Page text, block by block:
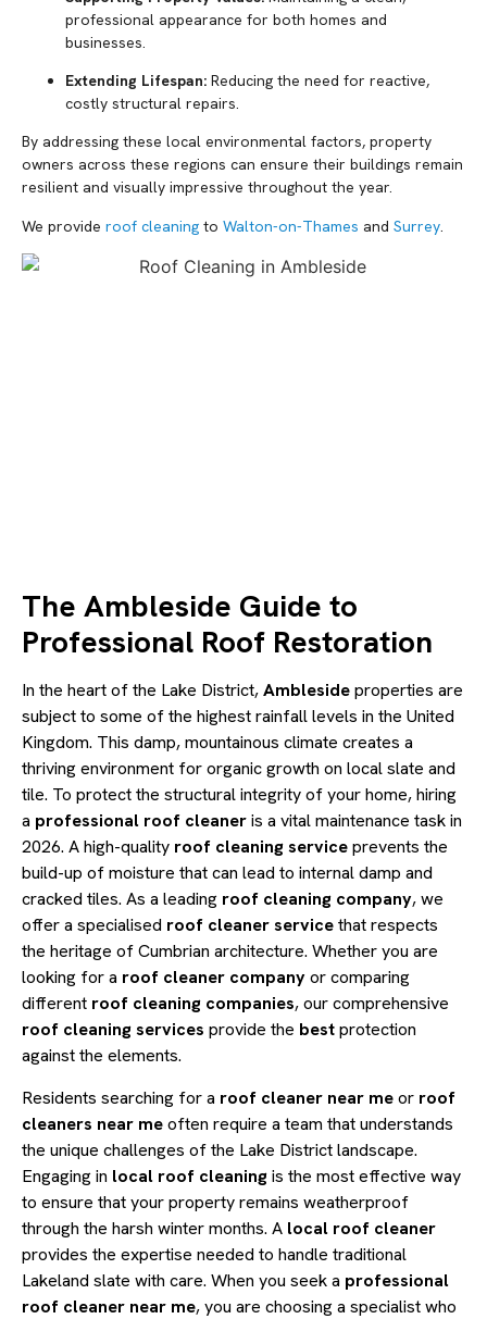
professional appearance for both homes and
businesses.
Extending Lifespan: Reducing the need for reactive,
costly structural repairs.
By addressing these local environmental factors, property
owners across these regions can ensure their buildings remain
resilient and visually impressive throughout the year.
We provide roof cleaning to Walton-on-Thames and Surrey.
The Ambleside Guide to
Professional Roof Restoration
In the heart of the Lake District,Amblesideproperties are
subject to some of the highest rainfall levels in the United
Kingdom. This damp, mountainous climate creates a
thriving environment for organic growth on local slate and
tile. To protect the structural integrity of your home, hiring
a professional roof cleaneris a vital maintenance task in
2026. A high-quality roof cleaning serviceprevents the
build-up of moisture that can lead to internal damp and
cracked tiles. As a leading roof cleaning company, we
offer a specialised roof cleaner servicethat respects
the heritage of Cumbrian architecture. Whether you are
looking for a roof cleaner companyor comparing
different roof cleaning companies, our comprehensive
roof cleaning services provide the bestprotection
against the elements.
Residents searching for a roof cleaner near meor roof
cleaners near meoften require a team that understands
the unique challenges of the Lake District landscape.
Engaging in local roof cleaningis the most effective way
to ensure that your property remains weatherproof
through the harsh winter months. A local roof cleaner
provides the expertise needed to handle traditional
Lakeland slate with care. When you seek a professional
roof cleaner near me, you are choosing a specialist who